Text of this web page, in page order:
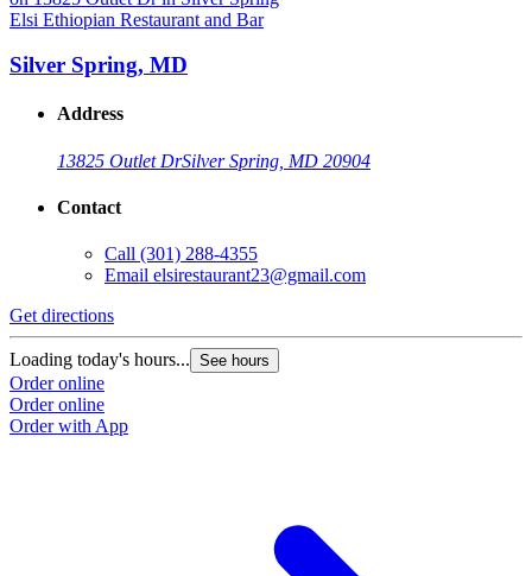
Elsi Ethiopian Restaurant and Bar
Silver Spring, MD
Address
13825 Outlet DrSilver Spring, MD 20904
Contact
Call (301) 288-4355
Email elsirestaurant23@gmail.com
Get directions
Loading today's hours... See hours
Order online
Order online
Order with App